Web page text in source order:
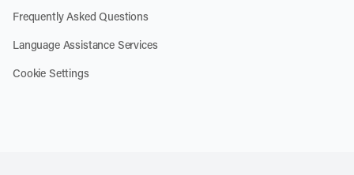
Frequently Asked Questions
Language Assistance Services
Cookie Settings